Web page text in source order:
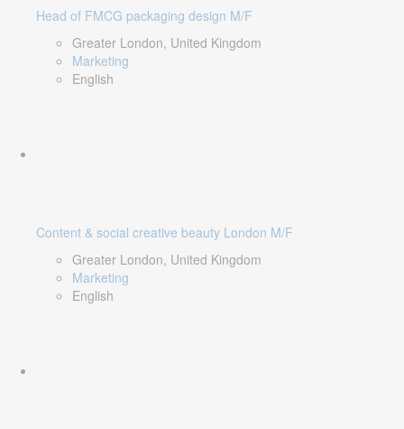
Head of FMCG packaging design M/F
Greater London, United Kingdom
Marketing
English
Content & social creative beauty London M/F
Greater London, United Kingdom
Marketing
English